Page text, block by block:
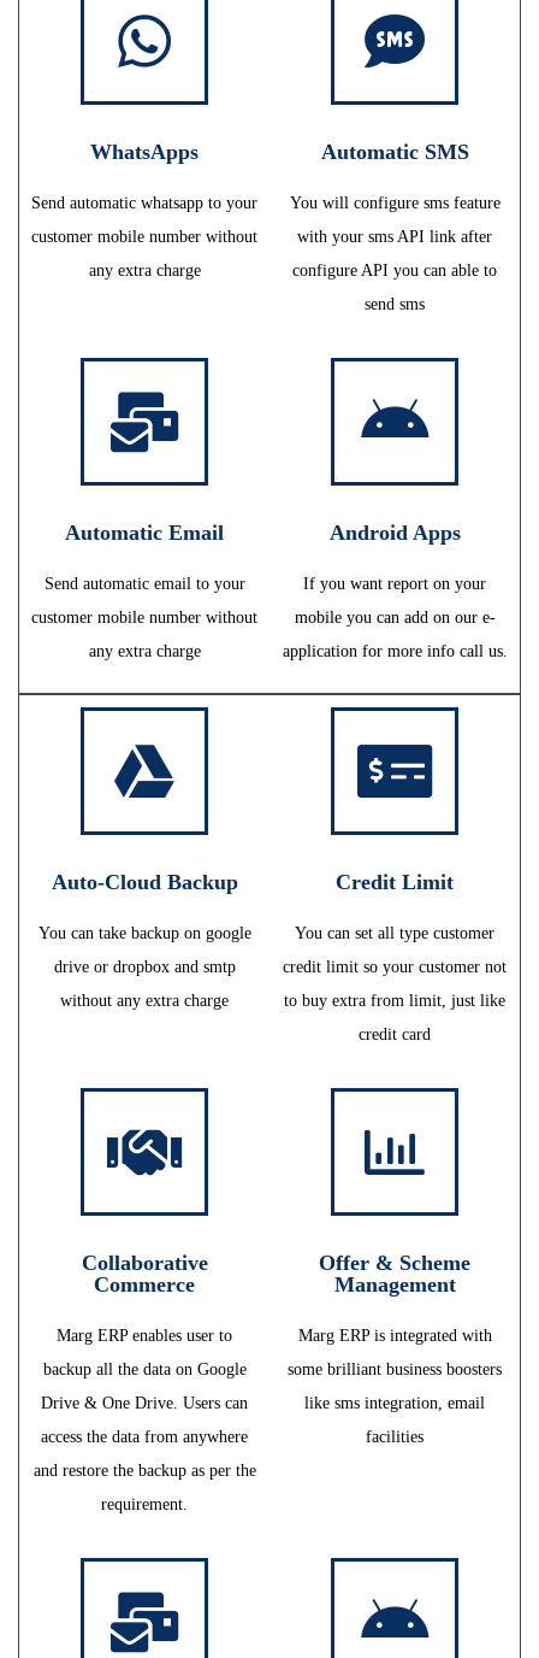
WhatsApps
Send automatic whatsapp to your
customer mobile number without
any extra charge
Automatic SMS
You will configure sms feature
with your sms API link after
configure API you can able to
send sms
Automatic Email
Send automatic email to your
customer mobile number without
any extra charge
Android Apps
If you want report on your
mobile you can add on our e-
application for more info call us.
Auto-Cloud Backup
You can take backup on google
drive or dropbox and smtp
without any extra charge
Credit Limit
You can set all type customer
credit limit so your customer not
to buy extra from limit, just like
credit card
Collaborative
Commerce
Marg ERP enables user to
backup all the data on Google
Drive & One Drive. Users can
access the data from anywhere
and restore the backup as per the
requirement.
Offer & Scheme
Management
Marg ERP is integrated with
some brilliant business boosters
like sms integration, email
facilities